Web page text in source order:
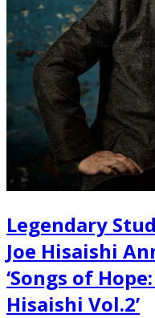
Legendary
Joe Hisaishi
‘Songs of
Hisaishi Vol.2’